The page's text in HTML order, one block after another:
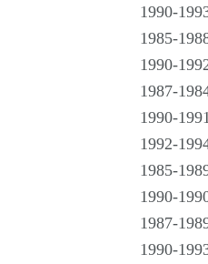
1990-
1985-
1990-
1987-
1990-
1992-
1985-
1990-
1987-
1990-